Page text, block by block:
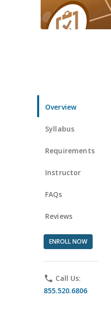
Overview
Syllabus
Requirements
Instructor
FAQs
Reviews
ENROLL NOW
phone Call Us:
855.520.6806